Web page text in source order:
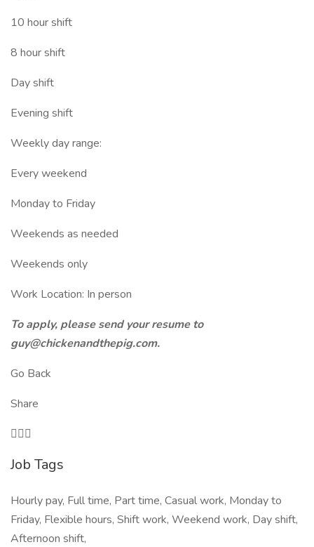
10 hour shift
8 hour shift
Day shift
Evening shift
Weekly day range:
Every weekend
Monday to Friday
Weekends as needed
Weekends only
Work Location: In person
To apply, please send your resume to
guy@chickenandthepig.com.
Go Back
Share

Job Tags
Hourly pay, Full time, Part time, Casual work, Monday to
Friday, Flexible hours, Shift work, Weekend work, Day shift,
Afternoon shift,